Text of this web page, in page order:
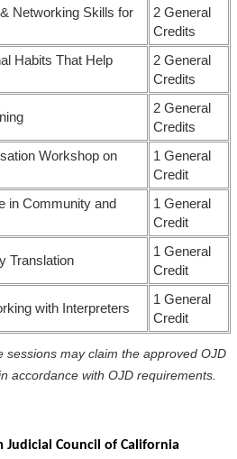
Networking Skills for
2 General
Credits
Habits That Help
2 General
Credits
2 General
Credits
Workshop on
1 General
Credit
in Community and
1 General
Credit
Translation
1 General
Credit
with Interpreters
1 General
Credit
sessions may claim the approved OJD
accordance with OJD requirements.
Council of California